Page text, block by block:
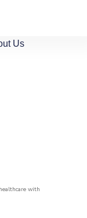
Us
with